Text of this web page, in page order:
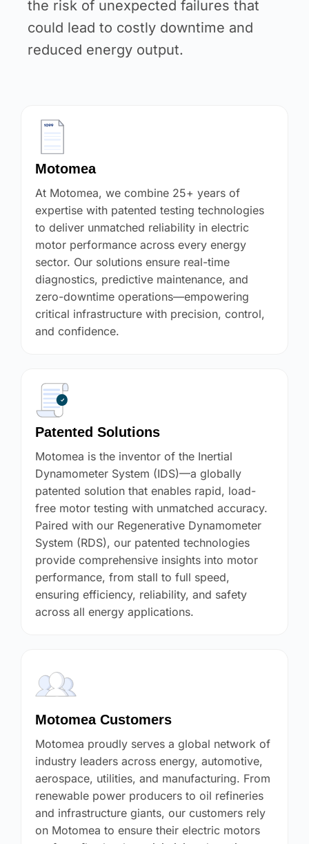
the risk of unexpected failures that
could lead to costly downtime and
reduced energy output.
Motomea
At Motomea, we combine 25+ years of
expertise with patented testing technologies
to deliver unmatched reliability in electric
motor performance across every energy
sector. Our solutions ensure real-time
diagnostics, predictive maintenance, and
zero-downtime operations—empowering
critical infrastructure with precision, control,
and confidence.
Patented Solutions
Motomea is the inventor of the Inertial
Dynamometer System (IDS)—a globally
patented solution that enables rapid, load-
free motor testing with unmatched accuracy.
Paired with our Regenerative Dynamometer
System (RDS), our patented technologies
provide comprehensive insights into motor
performance, from stall to full speed,
ensuring efficiency, reliability, and safety
across all energy applications.
Motomea Customers
Motomea proudly serves a global network of
industry leaders across energy, automotive,
aerospace, utilities, and manufacturing. From
renewable power producers to oil refineries
and infrastructure giants, our customers rely
on Motomea to ensure their electric motors